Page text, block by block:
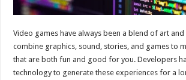
Video games have always been a blend of art and
combine graphics, sound, stories, and games to
that are both fun and good for you. Developers
technology to generate these experiences for a